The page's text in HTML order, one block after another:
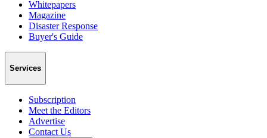
Whitepapers
Magazine
Disaster Response
Buyer's Guide
Services
Subscription
Meet the Editors
Advertise
Contact Us